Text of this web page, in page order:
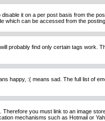
it on a per post basis from the
which can be accessed from the posting
probably find only certain tags work.
happy, :( means sad. The full list of
you must link to an image
mechanisms such as Hotmail or